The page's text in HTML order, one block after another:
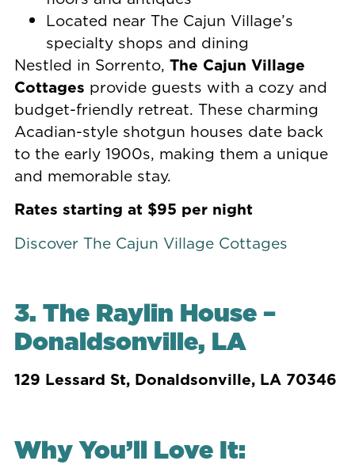
Located near The Cajun Village’s
specialty shops and dining
Nestled in Sorrento, The Cajun Village
Cottages provide guests with a cozy and
budget-friendly retreat. These charming
Acadian-style shotgun houses date back
to the early 1900s, making them a unique
and memorable stay.
Rates starting at $95 per night
Discover The Cajun Village Cottages
3. The Raylin House –
Donaldsonville, LA
129 Lessard St, Donaldsonville, LA 70346
Why You’ll Love It: